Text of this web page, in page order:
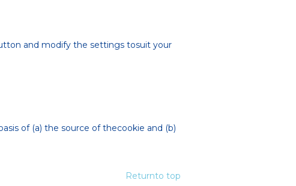
and modify the settings tosuit your
of (a) the source of thecookie and (b)
Returnto top